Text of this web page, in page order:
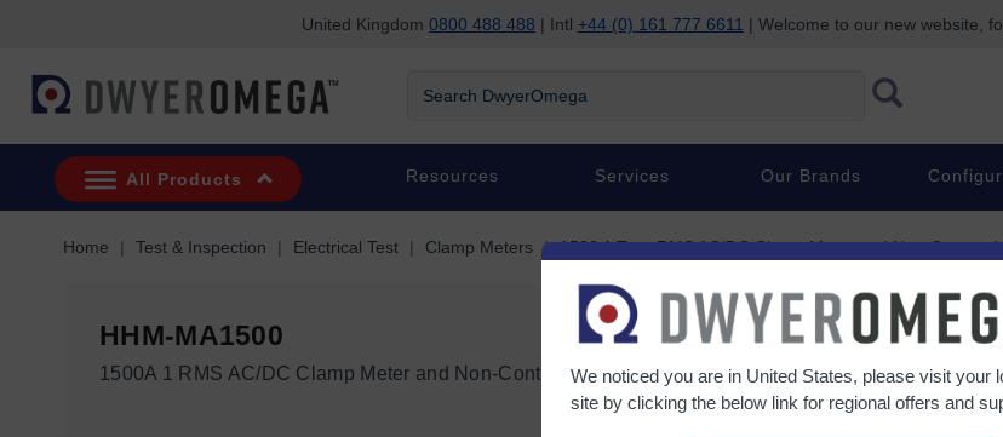
United Kingdom 0800 488 488 | Intl +44 (0) 161 777 6611 | Welcome to our new website,
DwyerOmega
All Products Resources Services Our Brands
Home Test & Inspection Electrical Test Clamp Meters 1500 A True RMS AC/DC Clamp Meter and Non-Contact
HHM-MA1500
1500A 1 RMS AC/DC Clamp Meter and Non-Contact Voltage
£632.09/ each
Item# HHM-MA1500
0 In Stock
We noticed you are in United States, please visit your
site by clicking the below link for regional offers and